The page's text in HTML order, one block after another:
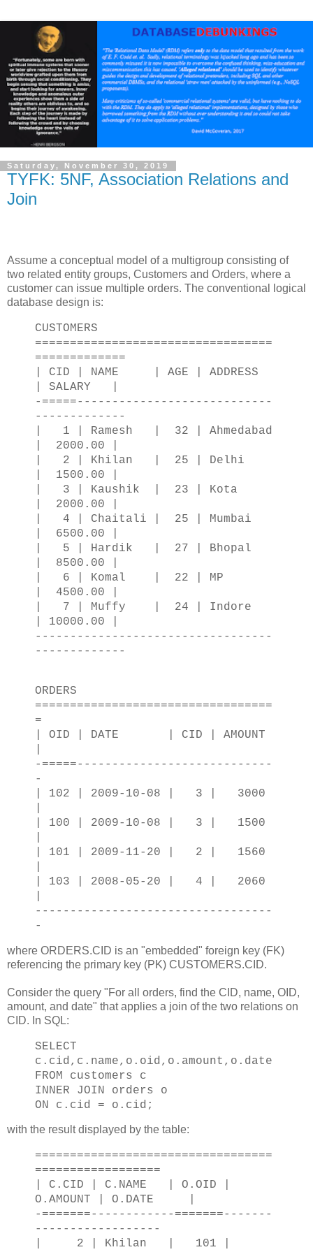
Saturday, November 30, 2019
TYFK: 5NF, Association Relations and
Join
Assume a conceptual model of a multigroup consisting of
two related entity groups, Customers and Orders, where a
customer can issue multiple orders. The conventional logical
database design is:
CUSTOMERS
==================================
=============
| CID | NAME | AGE | ADDRESS
| SALARY |
-=====----------------------------
-------------
| 1 | Ramesh | 32 | Ahmedabad
| 2000.00 |
| 2 | Khilan | 25 | Delhi
| 1500.00 |
| 3 | Kaushik | 23 | Kota
| 2000.00 |
| 4 | Chaitali | 25 | Mumbai
| 6500.00 |
| 5 | Hardik | 27 | Bhopal
| 8500.00 |
| 6 | Komal | 22 | MP
| 4500.00 |
| 7 | Muffy | 24 | Indore
| 10000.00 |
----------------------------------
-------------
ORDERS
==================================
=
| OID | DATE | CID | AMOUNT
-=====----------------------------
-
| 102 | 2009-10-08 | 3 | 3000
| 100 | 2009-10-08 | 3 | 1500
| 101 | 2009-11-20 | 2 | 1560
| 103 | 2008-05-20 | 4 | 2060
----------------------------------
-
where ORDERS.CID is an "embedded" foreign key (FK)
referencing the primary key (PK) CUSTOMERS.CID.
Consider the query "For all orders, find the CID, name, OID,
amount, and date" that applies a join of the two relations on
CID. In SQL:
SELECT
c.cid,c.name,o.oid,o.amount,o.date
FROM customers c
INNER JOIN orders o
ON c.cid = o.cid;
with the result displayed by the table:
==================================
==================
| C.CID | C.NAME | O.OID |
O.AMOUNT | O.DATE |
-=======------------=======-------
------------------
| 2 | Khilan | 101 |